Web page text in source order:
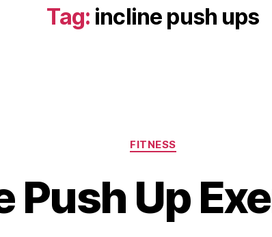
Tag: incline push ups
Categories
FITNESS
Push Up